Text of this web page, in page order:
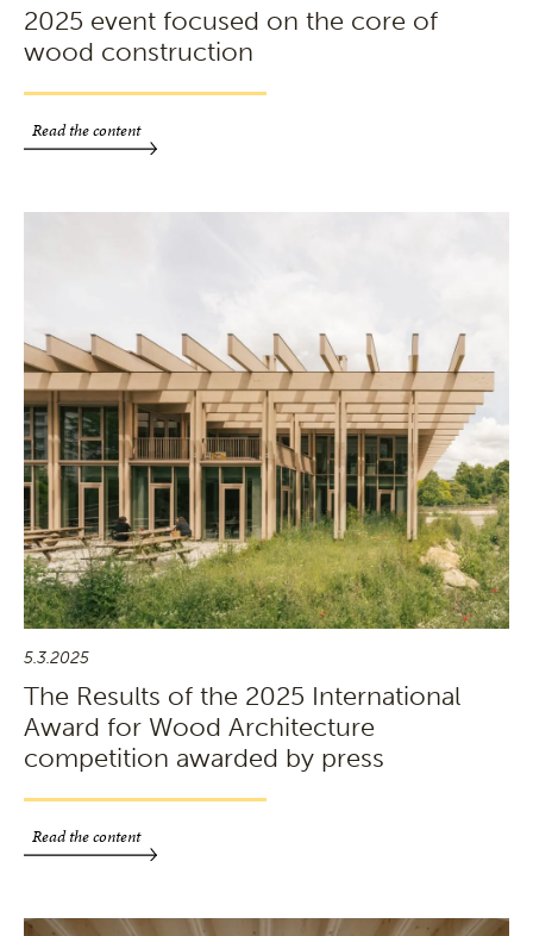
2025 event focused on the core of
wood construction
Read the content
5.3.2025
The Results of the 2025 International
Award for Wood Architecture
competition awarded by press
Read the content